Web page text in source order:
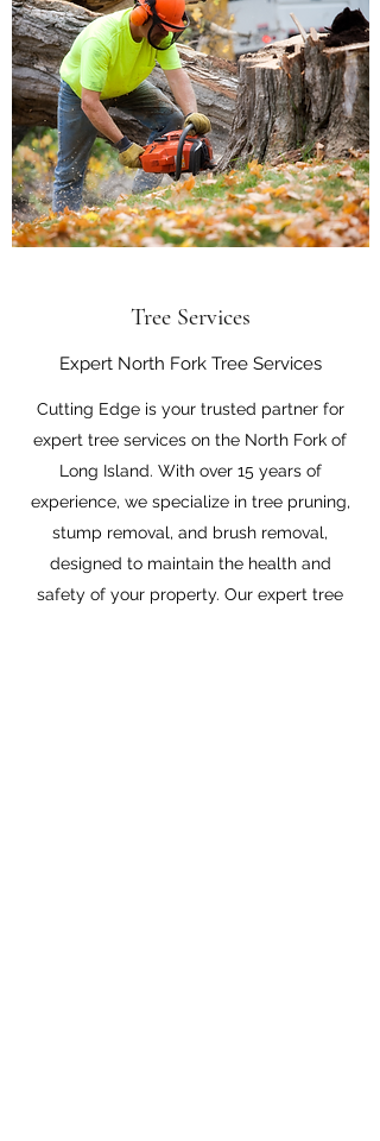
Tree Services
Expert North Fork Tree Services
Cutting Edge is your trusted partner for
expert tree services on the North Fork of
Long Island. With over 15 years of
experience, we specialize in tree pruning,
stump removal, and brush removal,
designed to maintain the health and
safety of your property. Our expert tree